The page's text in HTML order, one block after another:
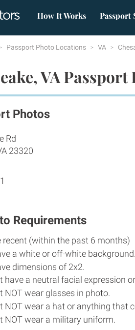
How It Works Passport
Passport Photo Locations VA
VA Passport
Photos
Rd
23320
Requirements
recent (within the past 6 months)
a white or off-white
dimensions of 2x2.
have a neutral facial expression
NOT wear glasses in photo.
NOT wear a hat or anything that
NOT wear a military uniform.